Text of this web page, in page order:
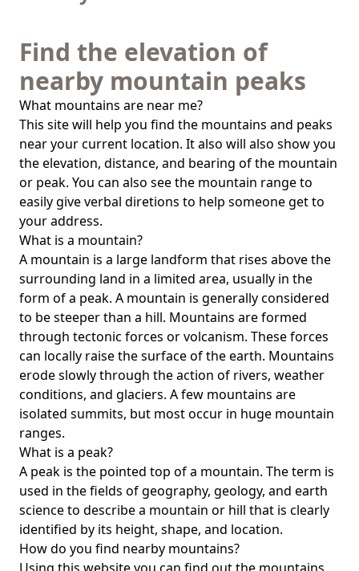
Find the elevation of
nearby mountain peaks
What mountains are near me?
This site will help you find the mountains and peaks
near your current location. It also will also show you
the elevation, distance, and bearing of the mountain
or peak. You can also see the mountain range to
easily give verbal diretions to help someone get to
your address.
What is a mountain?
A mountain is a large landform that rises above the
surrounding land in a limited area, usually in the
form of a peak. A mountain is generally considered
to be steeper than a hill. Mountains are formed
through tectonic forces or volcanism. These forces
can locally raise the surface of the earth. Mountains
erode slowly through the action of rivers, weather
conditions, and glaciers. A few mountains are
isolated summits, but most occur in huge mountain
ranges.
What is a peak?
A peak is the pointed top of a mountain. The term is
used in the fields of geography, geology, and earth
science to describe a mountain or hill that is clearly
identified by its height, shape, and location.
How do you find nearby mountains?